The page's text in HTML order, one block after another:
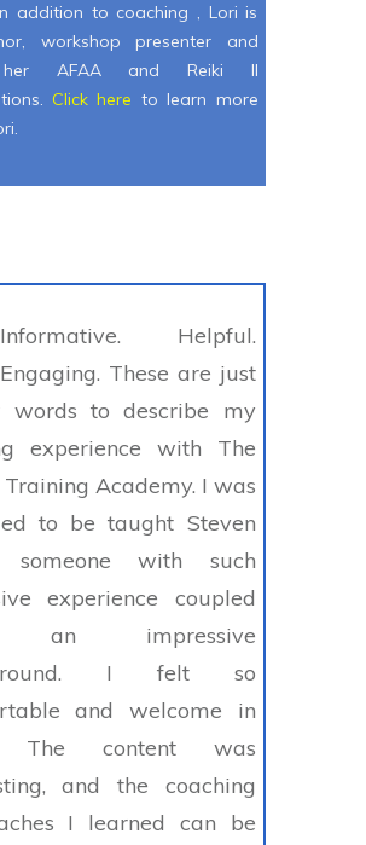
addition to coaching , Lori is
workshop presenter and
AFAA and Reiki II
Click here to learn more
Informative. Helpful.
Engaging. These are just
words to describe my
experience with The
Training Academy. I was
to be taught Steven
someone with such
experience coupled
an impressive
I felt so
and welcome in
The content was
and the coaching
I learned can be